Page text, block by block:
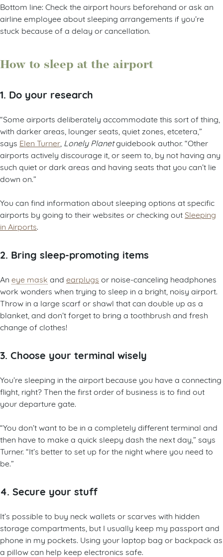
Bottom line: Check the airport hours beforehand or ask an
airline employee about sleeping arrangements if you’re
stuck because of a delay or cancellation.
How to sleep at the airport
1. Do your research
“Some airports deliberately accommodate this sort of thing,
with darker areas, lounger seats, quiet zones, etcetera,”
says Elen Turner Lonely Planetguidebook author. “Other
airports actively discourage it, or seem to, by not having any
such quiet or dark areas and having seats that you can’t lie
down on.”
You can find information about sleeping options at specific
airports by going to their websites or checking out Sleeping
in Airports
2. Bring sleep-promoting items
An eye mask and earplugs or noise-canceling headphones
work wonders when trying to sleep in a bright, noisy airport.
Throw in a large scarf or shawl that can double up as a
blanket, and don’t forget to bring a toothbrush and fresh
change of clothes!
3. Choose your terminal wisely
You’re sleeping in the airport because you have a connecting
flight, right? Then the first order of business is to find out
your departure gate.
“You don’t want to be in a completely different terminal and
then have to make a quick sleepy dash the next day,” says
Turner. “It’s better to set up for the night where you need to
be.”
4. Secure your stuff
It’s possible to buy neck wallets or scarves with hidden
storage compartments, but I usually keep my passport and
phone in my pockets. Using your laptop bag or backpack as
a pillow can help keep electronics safe.